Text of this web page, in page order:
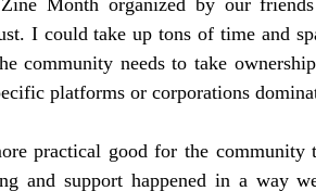
I could take up tons of time and
community needs to take
platforms or corporations
practical good for the community
and support happened in a way